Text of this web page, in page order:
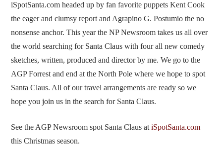
iSpotSanta.com headed up by fan favorite puppets Kent Cook
the eager and clumsy report and Agrapino G. Postumio the no
nonsense anchor. This year the NP Newsroom takes us all over
the world searching for Santa Claus with four all new comedy
sketches, written, produced and director by me. We go to the
AGP Forrest and end at the North Pole where we hope to spot
Santa Claus. All of our travel arrangements are ready so we
hope you join us in the search for Santa Claus.
See the AGP Newsroom spot Santa Claus atiSpotSanta.com
this Christmas season.